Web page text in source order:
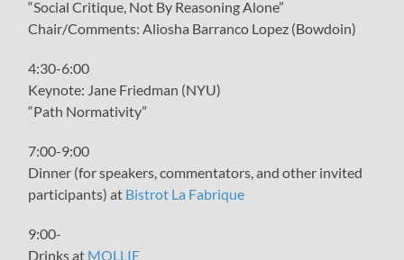
“Social Critique, Not By Reasoning Alone”
Chair/Comments: Aliosha Barranco Lopez (Bowdoin)
4:30-6:00
Keynote: Jane Friedman (NYU)
“Path Normativity”
7:00-9:00
Dinner (for speakers, commentators, and other invited
participants) at Bistrot La Fabrique
9:00-
Drinks at MOLLIE